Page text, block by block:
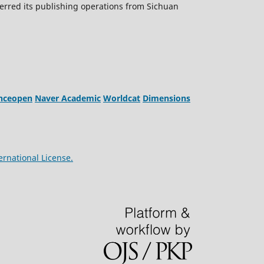
its publishing operations from Sichuan
Naver Academic Worldcat Dimensions
License.